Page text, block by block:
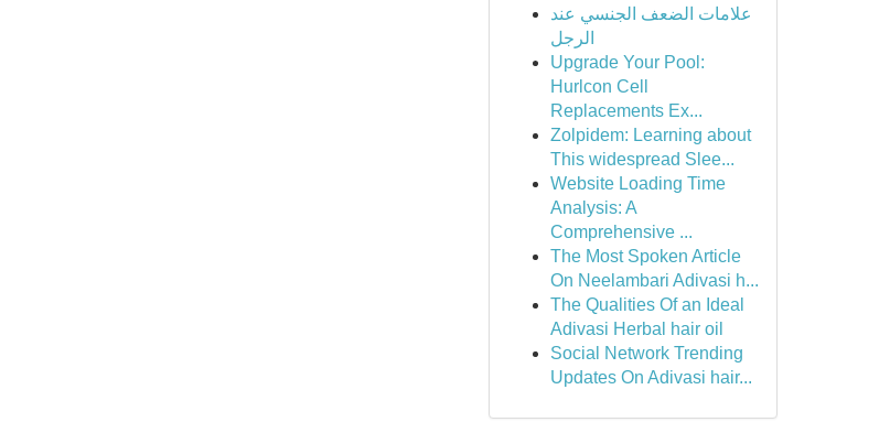
علامات الضعف الجنسي عند
الرجل
Upgrade Your Pool:
Hurlcon Cell
Replacements Ex...
Zolpidem: Learning about
This widespread Slee...
Website Loading Time
Analysis: A
Comprehensive ...
The Most Spoken Article
On Neelambari Adivasi h...
The Qualities Of an Ideal
Adivasi Herbal hair oil
Social Network Trending
Updates On Adivasi hair...